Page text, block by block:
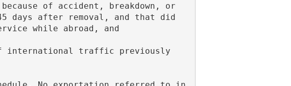
of accident, breakdown, or
days after removal, and that did
while abroad, and